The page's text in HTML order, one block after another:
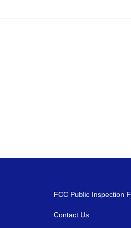
FCC Public Inspection
Contact Us